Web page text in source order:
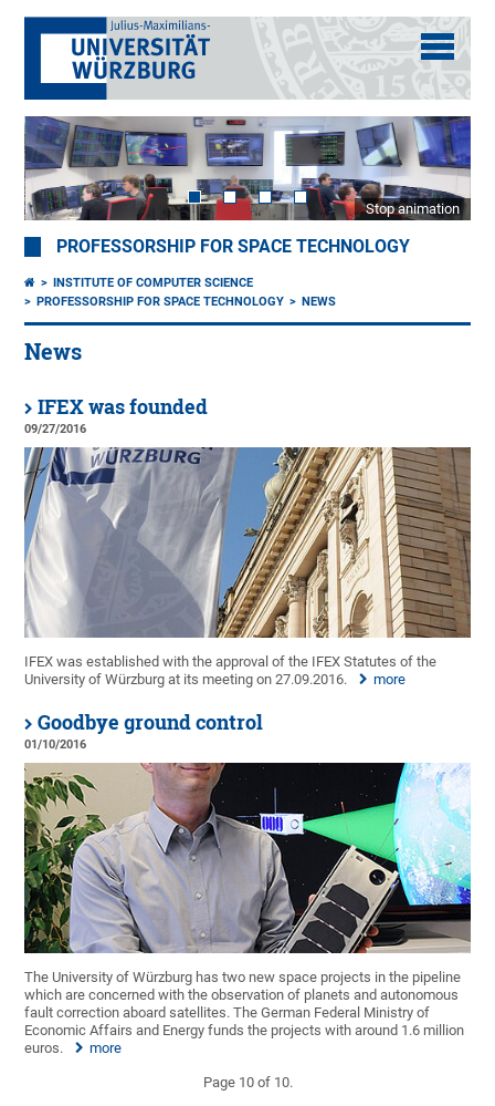
Stop animation
PROFESSORSHIP FOR SPACE TECHNOLOGY
INSTITUTE OF COMPUTER SCIENCE
PROFESSORSHIP FOR SPACE TECHNOLOGY
NEWS
News
IFEX was founded
09/27/2016
IFEX was established with the approval of the IFEX Statutes of the
University of Würzburg at its meeting on 27.09.2016.
more
Goodbye ground control
01/10/2016
The University of Würzburg has two new space projects in the pipeline
which are concerned with the observation of planets and autonomous
fault correction aboard satellites. The German Federal Ministry of
Economic Affairs and Energy funds the projects with around 1.6 million
euros.
more
Page 10 of 10.